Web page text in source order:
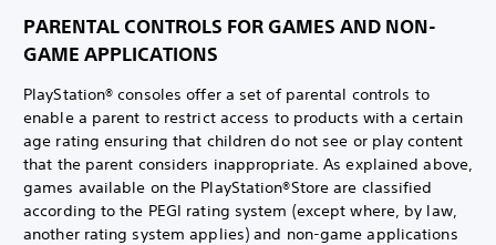
PARENTAL CONTROLS FOR GAMES AND NON-
GAME APPLICATIONS
PlayStation® consoles offer a set of parental controls to
enable a parent to restrict access to products with a certain
age rating ensuring that children do not see or play content
that the parent considers inappropriate. As explained above,
games available on the PlayStation®Store are classified
according to the PEGI rating system (except where, by law,
another rating system applies) and non-game applications